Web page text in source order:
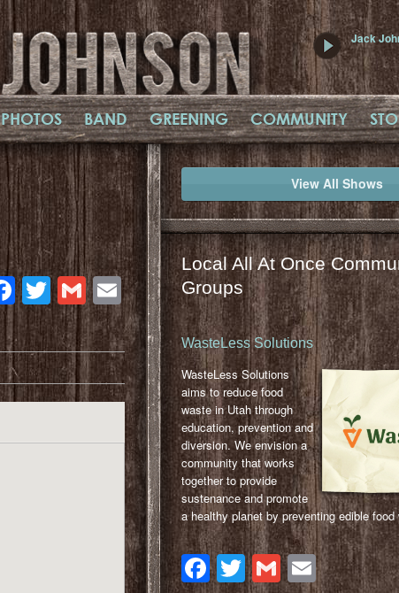
Jack
PHOTOS BAND GREENING COMMUNITY
Facebook
Twitter
Gmail
Email
View All Shows
Local All At Once
Groups
WasteLess Solutions
WasteLess Solutions
aims to reduce food
waste in Utah through
education, prevention and
diversion. We envision a
community that works
together to provide
sustenance and promote
a healthy planet by preventing edible food
Facebook
Twitter
Gmail
Email